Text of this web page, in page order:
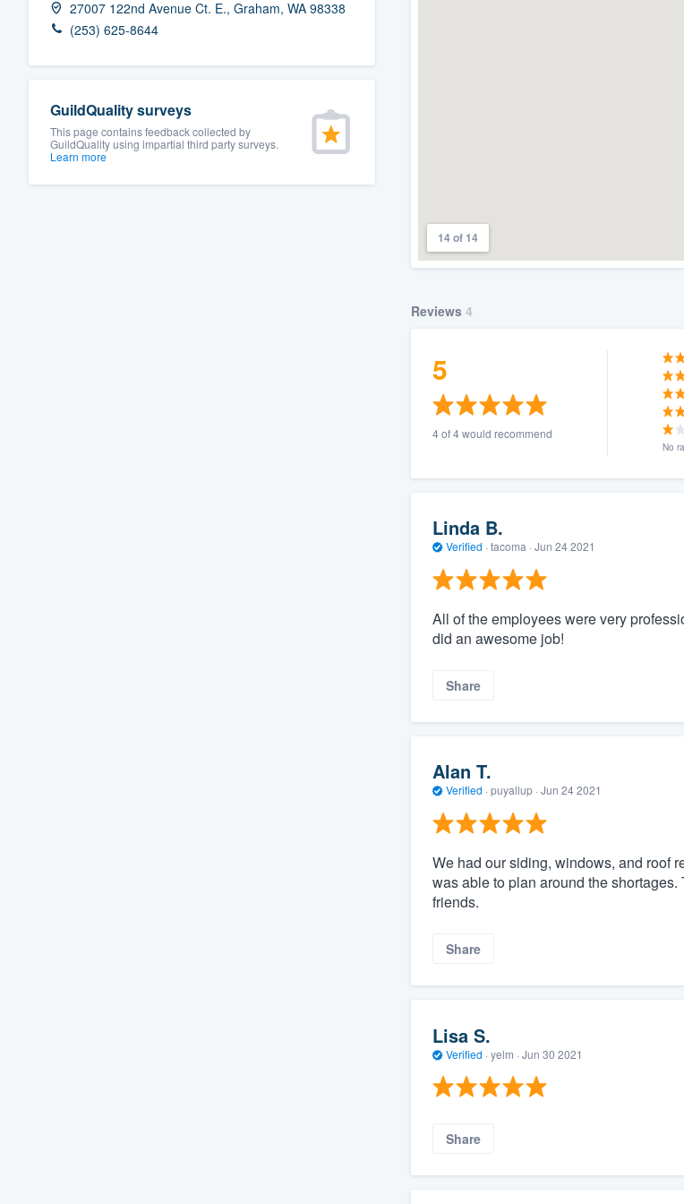
27007 122nd Avenue Ct. E., Graham, WA 98338
(253) 625-8644
GuildQuality surveys
This page contains feedback collected by
GuildQuality using impartial third party surveys.
Learn more
14 of 14
Reviews 4
5
4 of 4 would recommend
No
Linda B.
Verified · tacoma · Jun 24 2021
All of the employees were very
did an awesome job!
Share
Alan T.
Verified · puyallup · Jun 24 2021
We had our siding, windows, and roof
was able to plan around the
friends.
Share
Lisa S.
Verified · yelm · Jun 30 2021
Share
Fill out this form, or call us at
Pricing
survey who you want, when you want, without